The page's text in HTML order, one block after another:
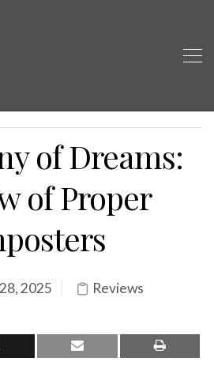
of Dreams:
of Proper
2025 Reviews